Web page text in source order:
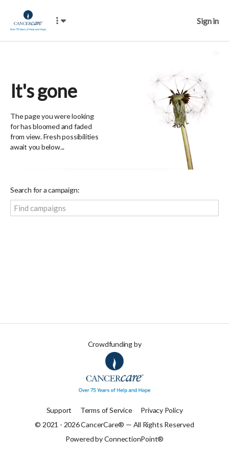
Sign in
It's gone
The page you were looking
for has bloomed and faded
from view. Fresh possibilities
await you below...
Search for a campaign:
Crowdfunding by
Support Terms of Service
Privacy Policy
© 2021 - 2026 CancerCare® — All Rights Reserved
Powered by ConnectionPoint®